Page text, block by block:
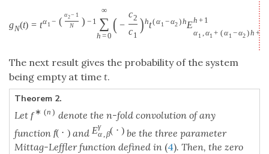
gN(t) = tα1− (
α2− 1
N
) − 1
∞
∑
h =0
( −
c2
c1
)ht(α1−α2 )hEh + 1
α1 α1 + (α1 −α2)h +
The next result gives the probability of the system
being empty at time t.
Theorem 2.
Let f∗ (n ) denote the n-fold convolution of any
function f( ⋅ ) and Eγ
α,β( ⋅ ) be the three parameter
Mittag-Leffler function defined in (4). Then, the zero